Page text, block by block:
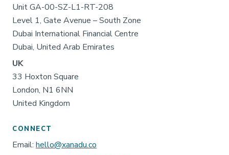
Unit GA-00-SZ-L1-RT-208
Level 1, Gate Avenue – South Zone
Dubai International Financial Centre
Dubai, United Arab Emirates
UK
33 Hoxton Square
London, N1 6NN
United Kingdom
CONNECT
Email: hello@xanadu.co